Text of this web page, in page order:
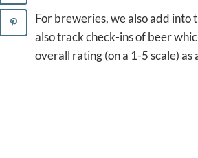
For breweries, we also add
also track check-ins of beer
overall rating (on a 1-5 scale) as